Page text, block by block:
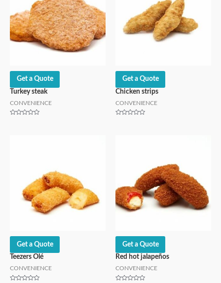
Get a Quote
Turkey steak
CONVENIENCE
Get a Quote
Chicken strips
CONVENIENCE
Get a Quote
Teezers Olé
CONVENIENCE
Get a Quote
Red hot jalapeños
CONVENIENCE